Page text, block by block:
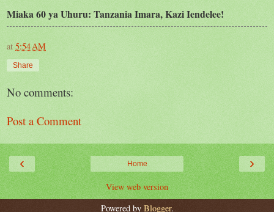
Miaka 60 ya Uhuru: Tanzania Imara, Kazi Iendelee!
at 5:54 AM
Share
No comments:
Post a Comment
‹ ›
Home
View web version
Powered by Blogger.